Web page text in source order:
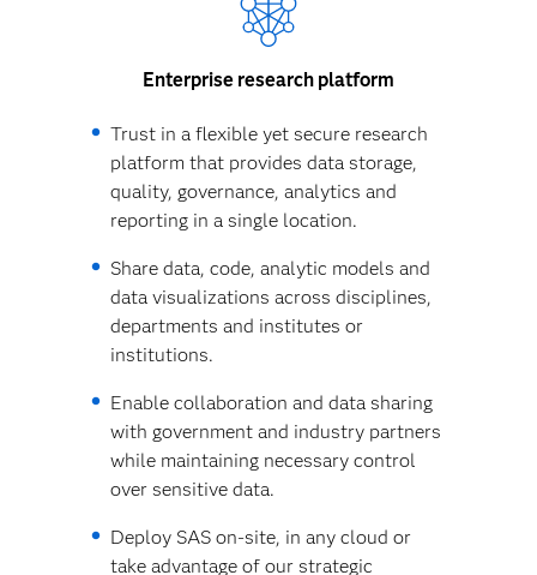
Enterprise research platform
Trust in a flexible yet secure research
platform that provides data storage,
quality, governance, analytics and
reporting in a single location.
Share data, code, analytic models and
data visualizations across disciplines,
departments and institutes or
institutions.
Enable collaboration and data sharing
with government and industry partners
while maintaining necessary control
over sensitive data.
Deploy SAS on-site, in any cloud or
take advantage of our strategic